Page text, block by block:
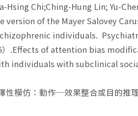
Chi;Ching-Hung Lin; Yu-
version of the Mayer Salovey
individuals.
）.Effects of attention bias
individuals with subclinical
模仿：動作─效果整合或目的推